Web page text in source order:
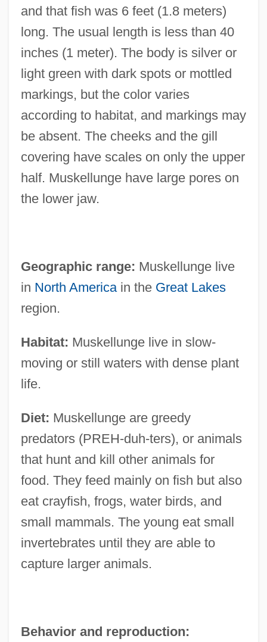
and that fish was 6 feet (1.8 meters)
long. The usual length is less than 40
inches (1 meter). The body is silver or
light green with dark spots or mottled
markings, but the color varies
according to habitat, and markings may
be absent. The cheeks and the gill
covering have scales on only the upper
half. Muskellunge have large pores on
the lower jaw.
Geographic range: Muskellunge live
in North Americain the Great Lakes
region.
Habitat: Muskellunge live in slow-
moving or still waters with dense plant
life.
Diet: Muskellunge are greedy
predators (PREH-duh-ters), or animals
that hunt and kill other animals for
food. They feed mainly on fish but also
eat crayfish, frogs, water birds, and
small mammals. The young eat small
invertebrates until they are able to
capture larger animals.
Behavior and reproduction: